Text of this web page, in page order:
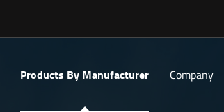
Products By Manufacturer Company